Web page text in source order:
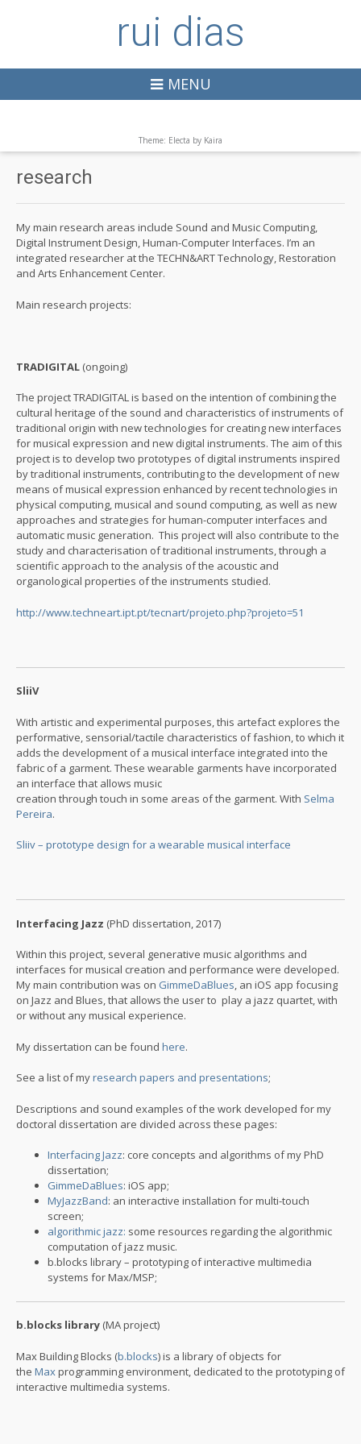
rui dias
MENU
Theme: Electa by Kaira
research
My main research areas include Sound and Music Computing,
Digital Instrument Design, Human-Computer Interfaces. I’m an
integrated researcher at the TECHN&ART Technology, Restoration
and Arts Enhancement Center.
Main research projects:
TRADIGITAL (ongoing)
The project TRADIGITAL is based on the intention of combining the
cultural heritage of the sound and characteristics of instruments of
traditional origin with new technologies for creating new interfaces
for musical expression and new digital instruments. The aim of this
project is to develop two prototypes of digital instruments inspired
by traditional instruments, contributing to the development of new
means of musical expression enhanced by recent technologies in
physical computing, musical and sound computing, as well as new
approaches and strategies for human-computer interfaces and
automatic music generation. This project will also contribute to the
study and characterisation of traditional instruments, through a
scientific approach to the analysis of the acoustic and
organological properties of the instruments studied.
http://www.techneart.ipt.pt/tecnart/projeto.php?projeto=51
SliiV
With artistic and experimental purposes, this artefact explores the
performative, sensorial/tactile characteristics of fashion, to which it
adds the development of a musical interface integrated into the
fabric of a garment. These wearable garments have incorporated
an interface that allows music
creation through touch in some areas of the garment. With Selma
Pereira.
Sliiv – prototype design for a wearable musical interface
Interfacing Jazz (PhD dissertation, 2017)
Within this project, several generative music algorithms and
interfaces for musical creation and performance were developed.
My main contribution was on GimmeDaBlues, an iOS app focusing
on Jazz and Blues, that allows the user to play a jazz quartet, with
or without any musical experience.
My dissertation can be found here.
See a list of myresearch papers and presentations;
Descriptions and sound examples of the work developed for my
doctoral dissertation are divided across these pages:
Interfacing Jazz: core concepts and algorithms of my PhD
dissertation;
GimmeDaBlues: iOS app;
MyJazzBand: an interactive installation for multi-touch
screen;
algorithmic jazz: some resources regarding the algorithmic
computation of jazz music.
b.blocks library – prototyping of interactive multimedia
systems for Max/MSP;
b.blocks library (MA project)
Max Building Blocks (b.blocks) is a library of objects for
the Max programming environment, dedicated to the prototyping of
interactive multimedia systems.